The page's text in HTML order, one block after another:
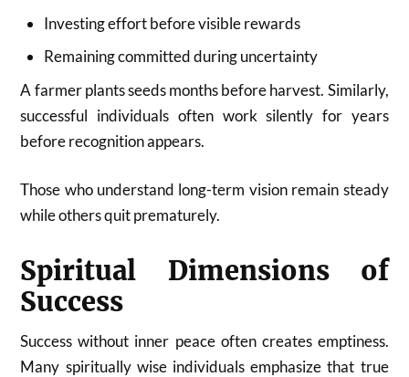
Investing effort before visible rewards
Remaining committed during uncertainty
A farmer plants seeds months before harvest. Similarly,
successful individuals often work silently for years
before recognition appears.
Those who understand long-term vision remain steady
while others quit prematurely.
Spiritual Dimensions of
Success
Success without inner peace often creates emptiness.
Many spiritually wise individuals emphasize that true